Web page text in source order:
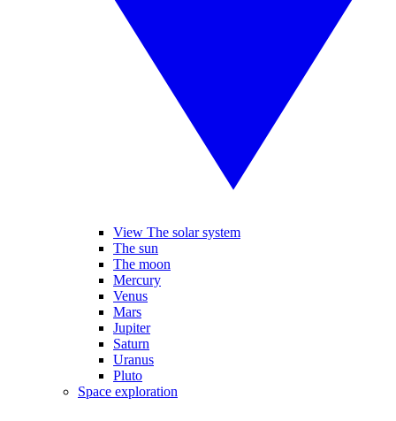
View The solar system
The sun
The moon
Mercury
Venus
Mars
Jupiter
Saturn
Uranus
Pluto
Space exploration